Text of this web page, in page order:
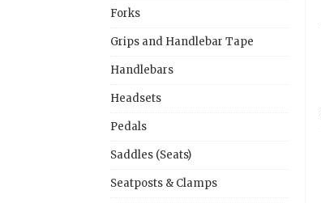
Forks
Grips and Handlebar Tape
Handlebars
Headsets
Pedals
Saddles (Seats)
Seatposts & Clamps